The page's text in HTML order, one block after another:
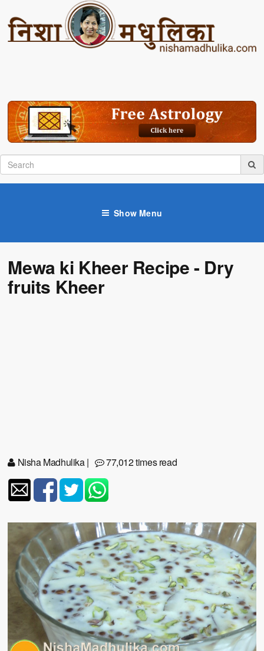
Show Menu
Mewa ki Kheer Recipe - Dry
fruits Kheer
Nisha Madhulika| 77,012 times read